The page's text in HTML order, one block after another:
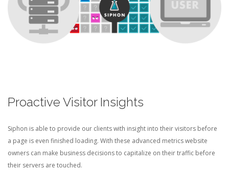
Proactive Visitor Insights
Siphon is able to provide our clients with insight into their visitors before
a page is even finished loading. With these advanced metrics website
owners can make business decisions to capitalize on their traffic before
their servers are touched.